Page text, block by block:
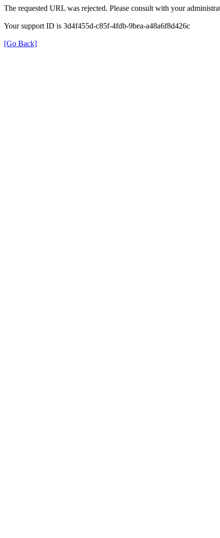
The requested URL was rejected. Please consult with your
Your support ID is 3d4f455d-c85f-4fdb-9bea-a48a6f8d426c
[Go Back]